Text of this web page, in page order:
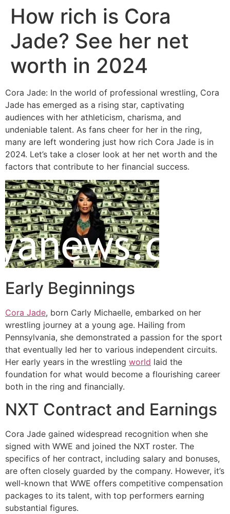
How rich is Cora
Jade? See her net
worth in 2024
Cora Jade: In the world of professional wrestling, Cora
Jade has emerged as a rising star, captivating
audiences with her athleticism, charisma, and
undeniable talent. As fans cheer for her in the ring,
many are left wondering just how rich Cora Jade is in
2024. Let’s take a closer look at her net worth and the
factors that contribute to her financial success.
Early Beginnings
Cora Jade, born Carly Michaelle, embarked on her
wrestling journey at a young age. Hailing from
Pennsylvania, she demonstrated a passion for the sport
that eventually led her to various independent circuits.
Her early years in the wrestling world laid the
foundation for what would become a flourishing career
both in the ring and financially.
NXT Contract and Earnings
Cora Jade gained widespread recognition when she
signed with WWE and joined the NXT roster. The
specifics of her contract, including salary and bonuses,
are often closely guarded by the company. However, it’s
well-known that WWE offers competitive compensation
packages to its talent, with top performers earning
substantial figures.